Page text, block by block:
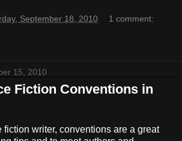
September 18, 2010 1 comment:
15, 2010
Fiction Conventions in
fiction writer, conventions are a great